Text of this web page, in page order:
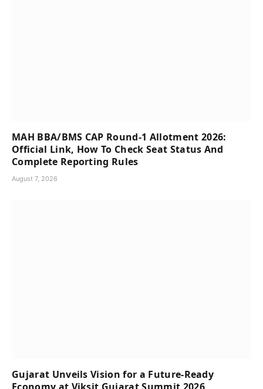
MAH BBA/BMS CAP Round-1 Allotment 2026:
Official Link, How To Check Seat Status And
Complete Reporting Rules
August 7, 2026
Gujarat Unveils Vision for a Future-Ready